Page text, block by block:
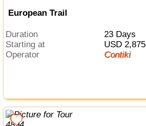
European Trail
Duration
23 Days
Starting at
USD 2,875
Operator
Contiki